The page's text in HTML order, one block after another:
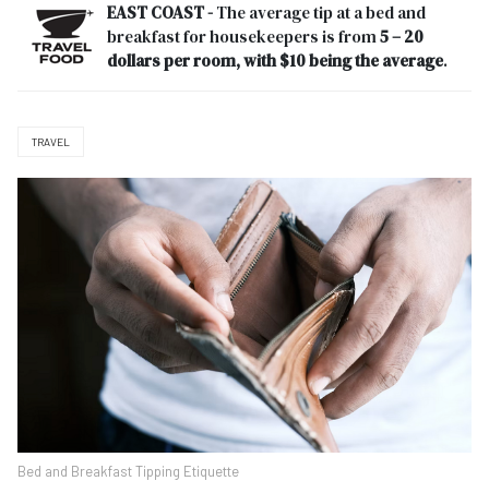
EAST COAST -The average tip at a bed and
breakfast for housekeepers is from5 – 20
dollars per room, with $10 being the average.
TRAVEL
Bed and Breakfast Tipping Etiquette